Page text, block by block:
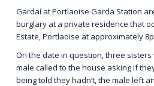
Gardaí at Portlaoise Garda Station
burglary at a private residence that
Estate, Portlaoise at approximately
On the date in question, three
male called to the house asking if
being told they hadn’t, the male left